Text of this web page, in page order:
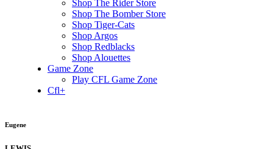
Shop The Rider Store
Shop The Bomber Store
Shop Tiger-Cats
Shop Argos
Shop Redblacks
Shop Alouettes
Game Zone
Play CFL Game Zone
Cfl+
Eugene